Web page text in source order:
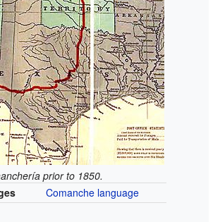
prior to 1850.
Comanche language